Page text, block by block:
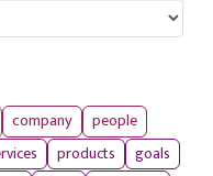
company
people
products
goals